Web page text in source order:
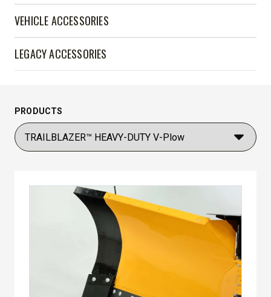
VEHICLE ACCESSORIES
LEGACY ACCESSORIES
PRODUCTS